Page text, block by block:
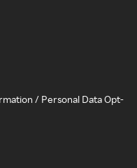
/ Personal Data Opt-